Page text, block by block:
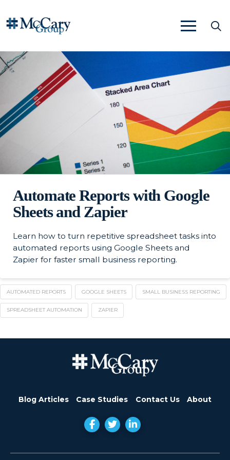
Automate Reports with Google
Sheets and Zapier
Learn how to turn repetitive spreadsheet tasks into
automated reports using Google Sheets and
Zapier for faster small business reporting.
AUTOMATED REPORTS GOOGLE SHEETS SMALL BUSINESS REPORTING
SPREADSHEET AUTOMATION ZAPIER
Blog Articles Case Studies Contact Us About